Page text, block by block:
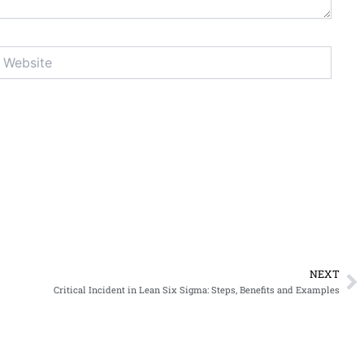
NEXT
Critical Incident in Lean Six Sigma: Steps, Benefits and Examples